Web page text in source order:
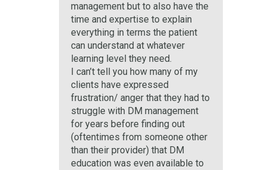
management but to also have the
time and expertise to explain
everything in terms the patient
can understand at whatever
learning level they need.
I can’t tell you how many of my
clients have expressed
frustration/ anger that they had to
struggle with DM management
for years before finding out
(oftentimes from someone other
than their provider) that DM
education was even available to